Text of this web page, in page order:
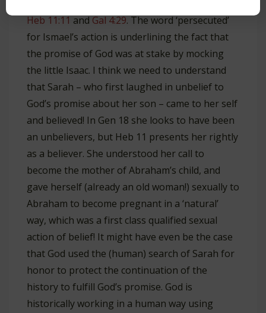
Heb 11:11 and Gal 4:29. The word ‘persecuted’
for Ismael’s action is underlining the fact that
the promise of God was at stake by mocking
the little Isaac. I think we need to understand
that Sarah – who first laughed in unbelief to
God’s promise about her son – came to her self
and believed! In Gen 18 she looks to have been
an unbelievers, but Heb 11 presents her rightly
as a believer. She understood her call to
become the mother of Abraham’s child, and
gave herself (already an old woman!) sexually to
Abraham to become pregnant in a ‘natural’
way, which was a first class qualified sexual
action of belief! It might have even be the case
that God used the (human) search of Sarah for
honor to protect the continuation of the
history to fulfill God’s promise. God is
historically working in a human way using